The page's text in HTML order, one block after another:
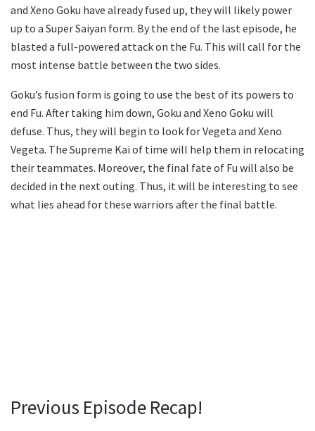
and Xeno Goku have already fused up, they will likely power
up to a Super Saiyan form. By the end of the last episode, he
blasted a full-powered attack on the Fu. This will call for the
most intense battle between the two sides.
Goku’s fusion form is going to use the best of its powers to
end Fu. After taking him down, Goku and Xeno Goku will
defuse. Thus, they will begin to look for Vegeta and Xeno
Vegeta. The Supreme Kai of time will help them in relocating
their teammates. Moreover, the final fate of Fu will also be
decided in the next outing. Thus, it will be interesting to see
what lies ahead for these warriors after the final battle.
Previous Episode Recap!